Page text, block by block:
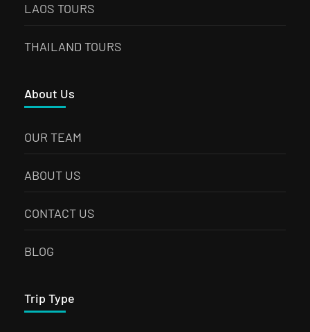
LAOS TOURS
THAILAND TOURS
About Us
OUR TEAM
ABOUT US
CONTACT US
BLOG
Trip Type